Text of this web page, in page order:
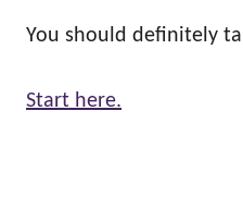
You should definitely
Start here.